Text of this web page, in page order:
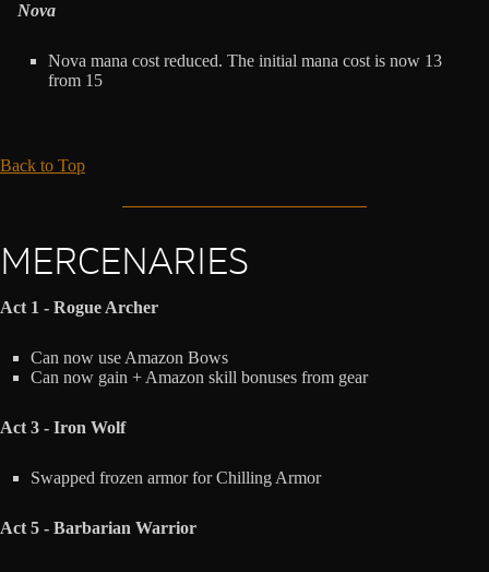
Nova
Nova mana cost reduced. The initial mana cost is now 13
from 15
Back to Top
MERCENARIES
Act 1 - Rogue Archer
Can now use Amazon Bows
Can now gain + Amazon skill bonuses from gear
Act 3 - Iron Wolf
Swapped frozen armor for Chilling Armor
Act 5 - Barbarian Warrior